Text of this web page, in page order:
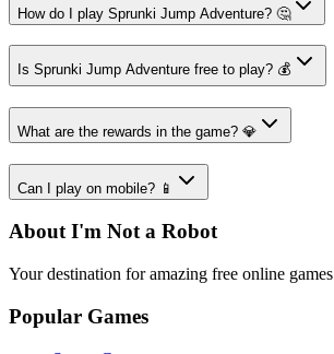
How do I play Sprunki Jump Adventure? 🤔
Is Sprunki Jump Adventure free to play? 💰
What are the rewards in the game? 💎
Can I play on mobile? 📱
About I'm Not a Robot
Your destination for amazing free online games
Popular Games